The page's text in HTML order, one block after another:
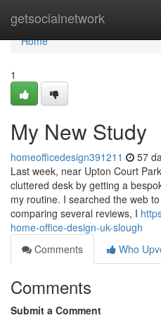
getsocialnetwork
Home
Home
1
My New Study
homeofficedesign391211 57
Last week, near Upton Court
cluttered desk by getting a
my routine. I searched the web
comparing several reviews, I
home-office-design-uk-slough
Comments
Who
Comments
Submit a Comment